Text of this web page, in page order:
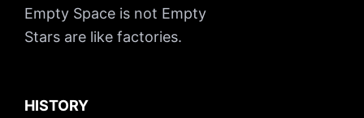
Empty Space is not Empty
Stars are like factories.
HISTORY